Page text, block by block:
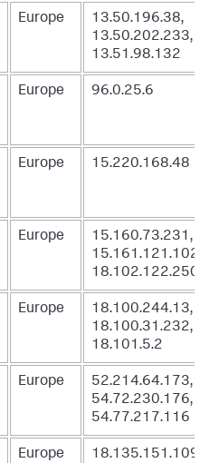
Europe
13.50.196.38,
13.50.202.233,
13.51.98.132
Europe 96.0.25.6
Europe 15.220.168.48
Europe
15.160.73.231,
15.161.121.102,
18.102.122.250
Europe
18.100.244.13,
18.100.31.232,
18.101.5.2
Europe
52.214.64.173,
54.72.230.176,
54.77.217.116
Europe
18.135.151.109,